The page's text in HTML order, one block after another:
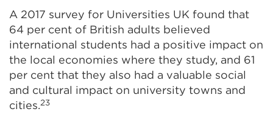
A 2017 survey for Universities UK found that
64 per cent of British adults believed
international students had a positive impact on
the local economies where they study, and 61
per cent that they also had a valuable social
and cultural impact on university towns and
cities.23